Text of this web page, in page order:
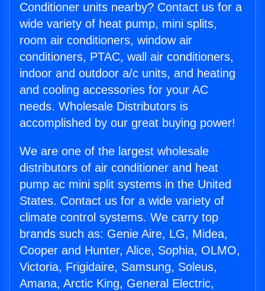
Conditioner units nearby? Contact us for a
wide variety of heat pump, mini splits,
room air conditioners, window air
conditioners, PTAC, wall air conditioners,
indoor and outdoor a/c units, and heating
and cooling accessories for your AC
needs. Wholesale Distributors is
accomplished by our great buying power!
We are one of the largest wholesale
distributors of air conditioner and heat
pump ac mini split systems in the United
States. Contact us for a wide variety of
climate control systems. We carry top
brands such as: Genie Aire, LG, Midea,
Cooper and Hunter, Alice, Sophia, OLMO,
Victoria, Frigidaire, Samsung, Soleus,
Amana, Arctic King, General Electric,